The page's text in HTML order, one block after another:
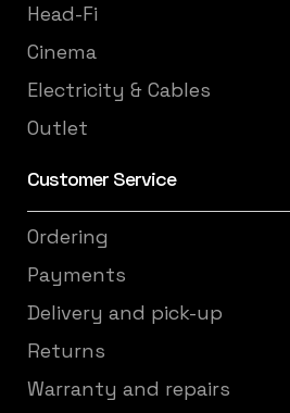
Head-Fi
Cinema
Electricity & Cables
Outlet
Customer Service
Ordering
Payments
Delivery and pick-up
Returns
Warranty and repairs